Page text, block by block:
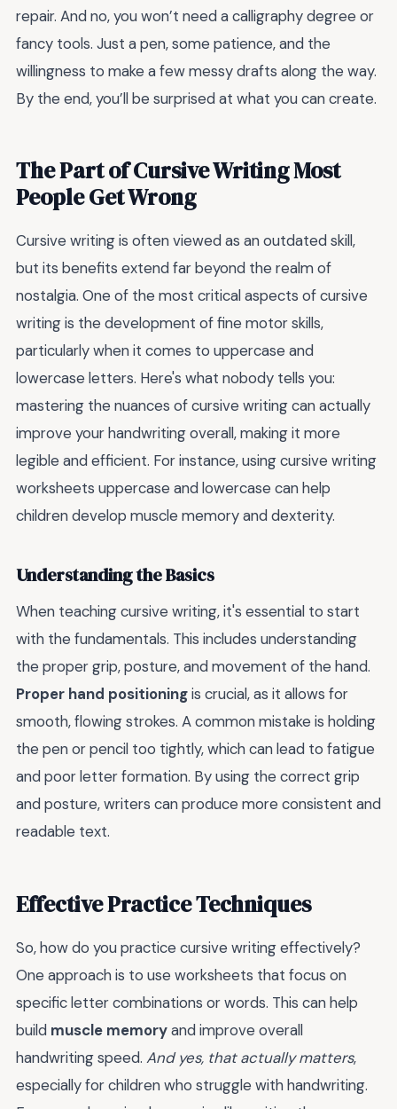
repair. And no, you won’t need a calligraphy degree or
fancy tools. Just a pen, some patience, and the
willingness to make a few messy drafts along the way.
By the end, you’ll be surprised at what you can create.
The Part of Cursive Writing Most
People Get Wrong
Cursive writing is often viewed as an outdated skill,
but its benefits extend far beyond the realm of
nostalgia. One of the most critical aspects of cursive
writing is the development of fine motor skills,
particularly when it comes to uppercase and
lowercase letters. Here's what nobody tells you:
mastering the nuances of cursive writing can actually
improve your handwriting overall, making it more
legible and efficient. For instance, using cursive writing
worksheets uppercase and lowercase can help
children develop muscle memory and dexterity.
Understanding the Basics
When teaching cursive writing, it's essential to start
with the fundamentals. This includes understanding
the proper grip, posture, and movement of the hand.
Proper hand positioningis crucial, as it allows for
smooth, flowing strokes. A common mistake is holding
the pen or pencil too tightly, which can lead to fatigue
and poor letter formation. By using the correct grip
and posture, writers can produce more consistent and
readable text.
Effective Practice Techniques
So, how do you practice cursive writing effectively?
One approach is to use worksheets that focus on
specific letter combinations or words. This can help
build muscle memoryand improve overall
handwriting speed. And yes, that actually matters,
especially for children who struggle with handwriting.